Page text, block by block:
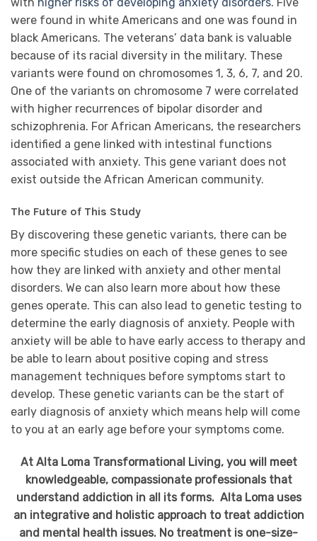
were found in white Americans and one was found in
black Americans. The veterans’ data bank is valuable
because of its racial diversity in the military. These
variants were found on chromosomes 1, 3, 6, 7, and 20.
One of the variants on chromosome 7 were correlated
with higher recurrences of bipolar disorder and
schizophrenia. For African Americans, the researchers
identified a gene linked with intestinal functions
associated with anxiety. This gene variant does not
exist outside the African American community.
The Future of This Study
By discovering these genetic variants, there can be
more specific studies on each of these genes to see
how they are linked with anxiety and other mental
disorders. We can also learn more about how these
genes operate. This can also lead to genetic testing to
determine the early diagnosis of anxiety. People with
anxiety will be able to have early access to therapy and
be able to learn about positive coping and stress
management techniques before symptoms start to
develop. These genetic variants can be the start of
early diagnosis of anxiety which means help will come
to you at an early age before your symptoms come.
At Alta Loma Transformational Living, you will meet
knowledgeable, compassionate professionals that
understand addiction in all its forms. Alta Loma uses
an integrative and holistic approach to treat addiction
and mental health issues. No treatment is one-size-